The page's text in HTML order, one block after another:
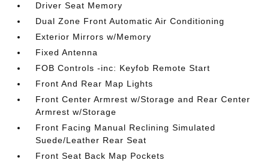
Driver Seat Memory
Dual Zone Front Automatic Air Conditioning
Exterior Mirrors w/Memory
Fixed Antenna
FOB Controls -inc: Keyfob Remote Start
Front And Rear Map Lights
Front Center Armrest w/Storage and Rear Center
Armrest w/Storage
Front Facing Manual Reclining Simulated
Suede/Leather Rear Seat
Front Seat Back Map Pockets